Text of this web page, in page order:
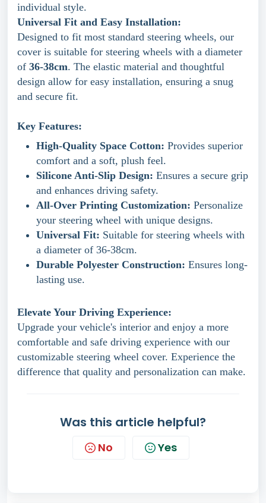
individual style.
Universal Fit and Easy Installation:
Designed to fit most standard steering wheels, our
cover is suitable for steering wheels with a diameter
of 36-38cm. The elastic material and thoughtful
design allow for easy installation, ensuring a snug
and secure fit.
Key Features:
High-Quality Space Cotton: Provides superior
comfort and a soft, plush feel.
Silicone Anti-Slip Design: Ensures a secure grip
and enhances driving safety.
All-Over Printing Customization: Personalize
your steering wheel with unique designs.
Universal Fit: Suitable for steering wheels with
a diameter of 36-38cm.
Durable Polyester Construction: Ensures long-
lasting use.
Elevate Your Driving Experience:
Upgrade your vehicle's interior and enjoy a more
comfortable and safe driving experience with our
customizable steering wheel cover. Experience the
difference that quality and personalization can make.
Was this article helpful?
No Yes